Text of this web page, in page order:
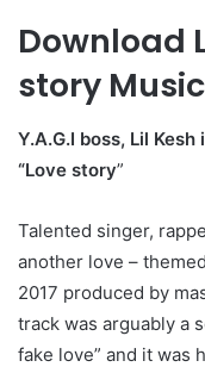
Download
story
Y.A.G.I boss, Lil
“Love story”
Talented singer,
another love –
2017 produced by
track was arguably a
fake love” and it was